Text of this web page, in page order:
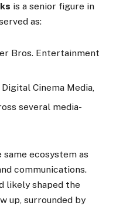
is a senior figure in
as:
Bros. Entertainment
Cinema Media,
several media-
ecosystem as
communications.
likely shaped the
up, surrounded by